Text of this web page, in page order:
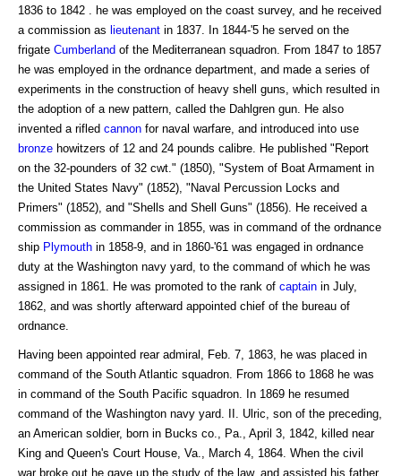
1836 to 1842 . he was employed on the coast survey, and he received
a commission as lieutenant in 1837. In 1844-'5 he served on the
frigate Cumberland of the Mediterranean squadron. From 1847 to 1857
he was employed in the ordnance department, and made a series of
experiments in the construction of heavy shell guns, which resulted in
the adoption of a new pattern, called the Dahlgren gun. He also
invented a rifled cannon for naval warfare, and introduced into use
bronze howitzers of 12 and 24 pounds calibre. He published "Report
on the 32-pounders of 32 cwt." (1850), "System of Boat Armament in
the United States Navy" (1852), "Naval Percussion Locks and
Primers" (1852), and "Shells and Shell Guns" (1856). He received a
commission as commander in 1855, was in command of the ordnance
ship Plymouth in 1858-9, and in 1860-'61 was engaged in ordnance
duty at the Washington navy yard, to the command of which he was
assigned in 1861. He was promoted to the rank of captain in July,
1862, and was shortly afterward appointed chief of the bureau of
ordnance.
Having been appointed rear admiral, Feb. 7, 1863, he was placed in
command of the South Atlantic squadron. From 1866 to 1868 he was
in command of the South Pacific squadron. In 1869 he resumed
command of the Washington navy yard. II. Ulric, son of the preceding,
an American soldier, born in Bucks co., Pa., April 3, 1842, killed near
King and Queen's Court House, Va., March 4, 1864. When the civil
war broke out he gave up the study of the law, and assisted his father